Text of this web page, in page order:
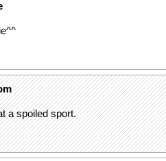
a spoiled sport.